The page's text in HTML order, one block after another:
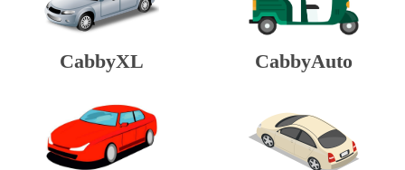
CabbyXL CabbyAuto